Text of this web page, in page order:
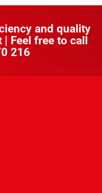
and quality
Feel free to call
216